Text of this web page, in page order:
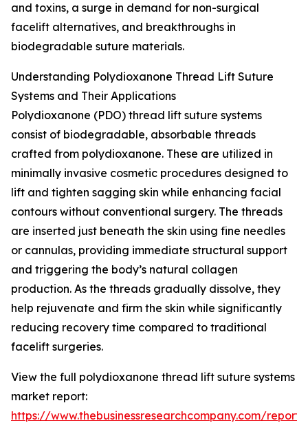
and toxins, a surge in demand for non-surgical
facelift alternatives, and breakthroughs in
biodegradable suture materials.
Understanding Polydioxanone Thread Lift Suture
Systems and Their Applications
Polydioxanone (PDO) thread lift suture systems
consist of biodegradable, absorbable threads
crafted from polydioxanone. These are utilized in
minimally invasive cosmetic procedures designed to
lift and tighten sagging skin while enhancing facial
contours without conventional surgery. The threads
are inserted just beneath the skin using fine needles
or cannulas, providing immediate structural support
and triggering the body’s natural collagen
production. As the threads gradually dissolve, they
help rejuvenate and firm the skin while significantly
reducing recovery time compared to traditional
facelift surgeries.
View the full polydioxanone thread lift suture systems
market report:
https://www.thebusinessresearchcompany.com/